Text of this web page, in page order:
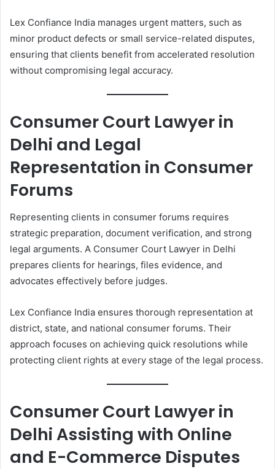
Lex Confiance India manages urgent matters, such as
minor product defects or small service-related disputes,
ensuring that clients benefit from accelerated resolution
without compromising legal accuracy.
Consumer Court Lawyer in
Delhi and Legal
Representation in Consumer
Forums
Representing clients in consumer forums requires
strategic preparation, document verification, and strong
legal arguments. A Consumer Court Lawyer in Delhi
prepares clients for hearings, files evidence, and
advocates effectively before judges.
Lex Confiance India ensures thorough representation at
district, state, and national consumer forums. Their
approach focuses on achieving quick resolutions while
protecting client rights at every stage of the legal process.
Consumer Court Lawyer in
Delhi Assisting with Online
and E-Commerce Disputes